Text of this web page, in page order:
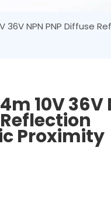
36V NPN PNP Diffuse
10V 36V
Proximity